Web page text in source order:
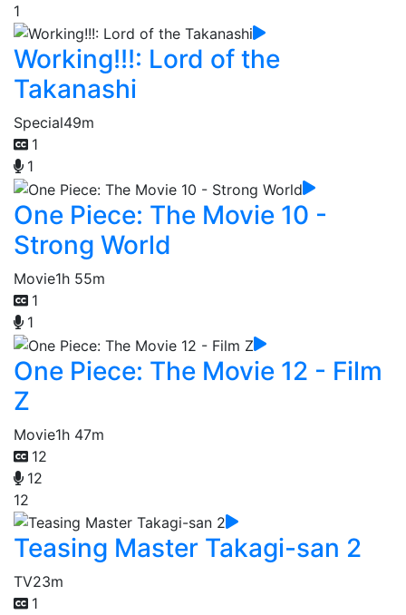
1
Working!!!: Lord of the
Takanashi
Special49m
1
1
One Piece: The Movie 10 -
Strong World
Movie1h 55m
1
1
One Piece: The Movie 12 - Film
Z
Movie1h 47m
12
12
12
Teasing Master Takagi-san 2
TV23m
1